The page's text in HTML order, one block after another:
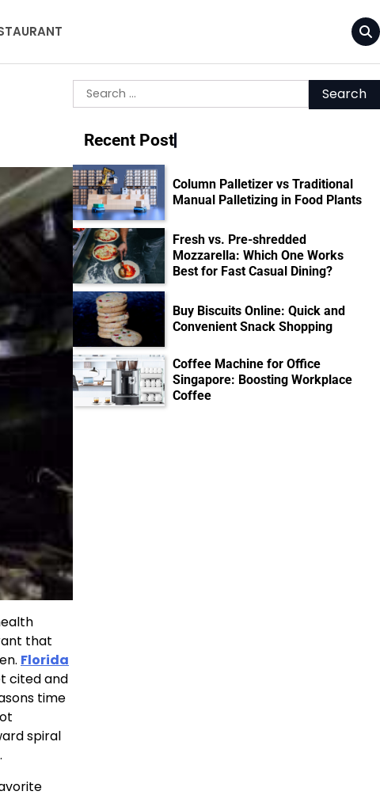
that
Florida
cited and
time
spiral
Search
for:
Recent Post
Column Palletizer vs Traditional
Manual Palletizing in Food Plants
Fresh vs. Pre-shredded
Mozzarella: Which One Works
Best for Fast Casual Dining?
Buy Biscuits Online: Quick and
Convenient Snack Shopping
Coffee Machine for Office
Singapore: Boosting Workplace
Coffee